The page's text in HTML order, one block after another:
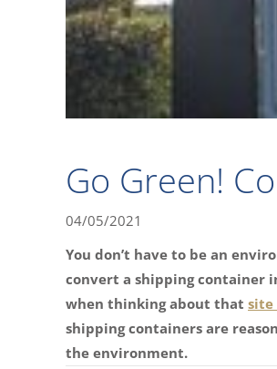
Go Green!
04/05/2021
You don’t have to be an
convert a shipping container
when thinking about that site
shipping containers are
the environment.